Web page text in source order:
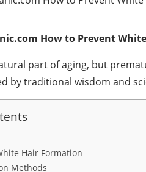
How to Prevent
part of aging, but
by traditional wisdom and
Hair Formation
Methods